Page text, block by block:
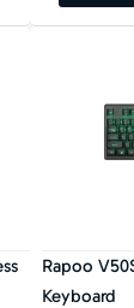
Rapoo
Keyboard